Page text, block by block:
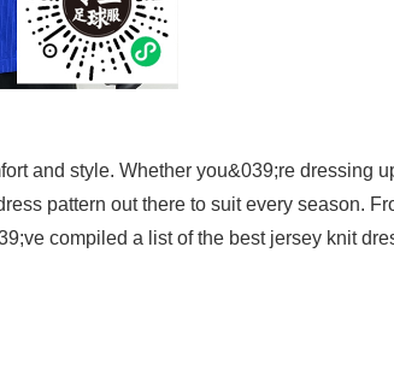
and style. Whether you&039;re dressing
pattern out there to suit every season.
compiled a list of the best jersey knit